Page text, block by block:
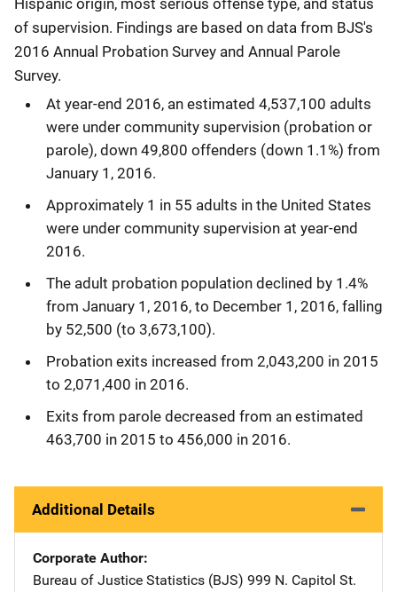
of supervision. Findings are based on data from BJS's
2016 Annual Probation Survey and Annual Parole
Survey.
At year-end 2016, an estimated 4,537,100 adults
were under community supervision (probation or
parole), down 49,800 offenders (down 1.1%) from
January 1, 2016.
Approximately 1 in 55 adults in the United States
were under community supervision at year-end
2016.
The adult probation population declined by 1.4%
from January 1, 2016, to December 1, 2016, falling
by 52,500 (to 3,673,100).
Probation exits increased from 2,043,200 in 2015
to 2,071,400 in 2016.
Exits from parole decreased from an estimated
463,700 in 2015 to 456,000 in 2016.
Additional Details
Corporate Author
Bureau of Justice Statistics (BJS) Address
999 N. Capitol St.